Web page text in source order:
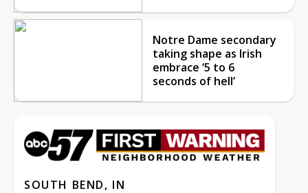
Notre Dame secondary
taking shape as Irish
embrace ‘5 to 6
seconds of hell’
SOUTH BEND, IN